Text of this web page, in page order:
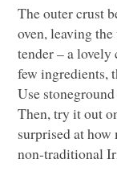
The outer crust
oven, leaving
tender – a
few ingredients,
Use
Then, try it out
surprised at
non-traditional